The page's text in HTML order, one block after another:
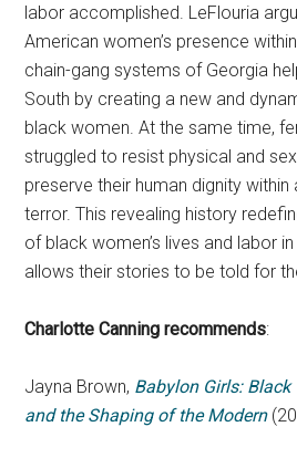
labor accomplished. LeFlouria
American women’s presence
chain-gang systems of Georgia
South by creating a new and
black women. At the same time,
struggled to resist physical and
preserve their human dignity
terror. This revealing history
of black women’s lives and labor
allows their stories to be told for
Charlotte Canning recommends:
Jayna Brown, Babylon Girls:
and the Shaping of the Modern